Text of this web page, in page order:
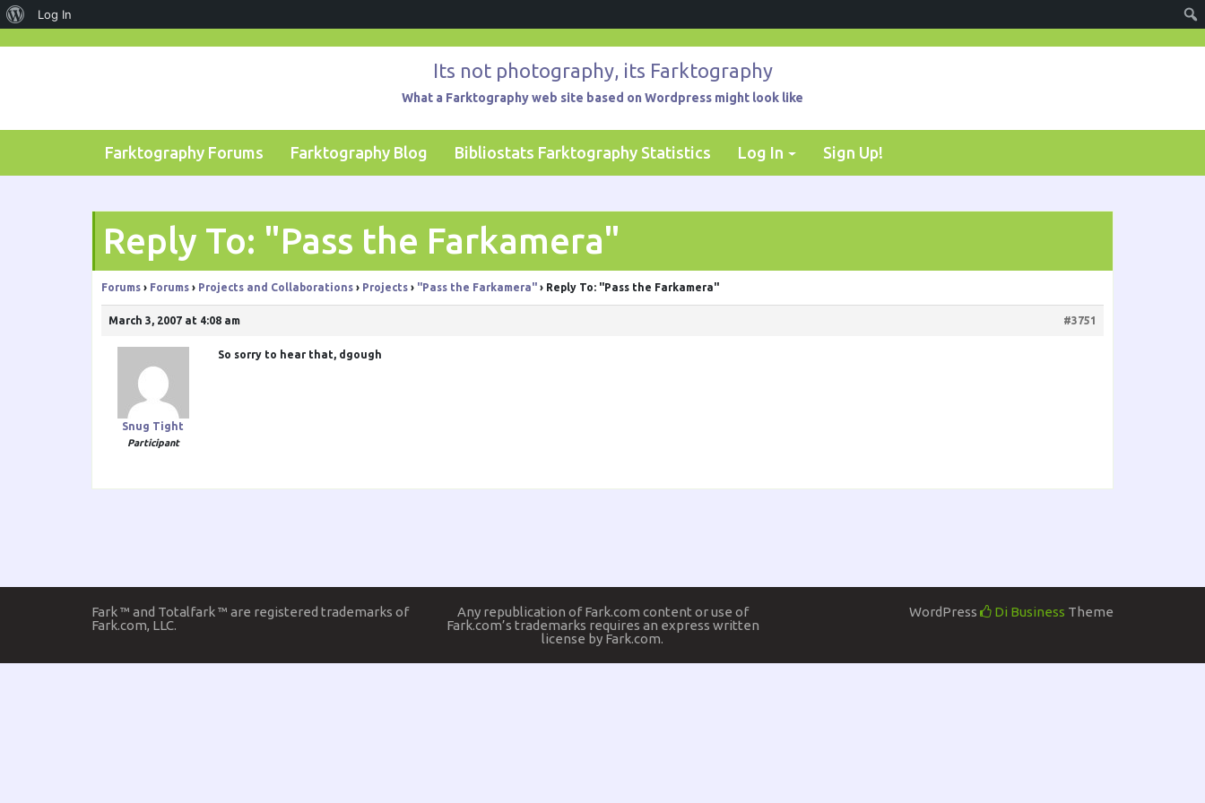
About
Log In
Its not photography, its Farktography
What a Farktography web site based on Wordpress might look like
Farktography Forums Farktography Blog Bibliostats Farktography Statistics Log In Sign Up!
Reply To: "Pass the Farkamera"
Forums › Forums › Projects and Collaborations › Projects › "Pass the Farkamera" › Reply To: "Pass the Farkamera"
March 3, 2007 at 4:08 am #3751
Snug Tight
Participant
So sorry to hear that, dgough
Fark ™ and Totalfark ™ are registered trademarks of
Fark.com, LLC.
Any republication of Fark.com content or use of
Fark.com’s trademarks requires an express written
license by Fark.com.
WordPress Di Business Theme